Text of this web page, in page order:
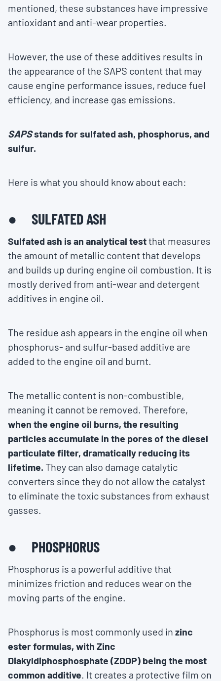
mentioned, these substances have impressive
antioxidant and anti-wear properties.
However, the use of these additives results in
the appearance of the SAPS content that may
cause engine performance issues, reduce fuel
efficiency, and increase gas emissions.
SAPSstands for sulfated ash, phosphorus, and
sulfur.
Here is what you should know about each:
● SULFATED ASH
Sulfated ash is an analytical testthat measures
the amount of metallic content that develops
and builds up during engine oil combustion. It is
mostly derived from anti-wear and detergent
additives in engine oil.
The residue ash appears in the engine oil when
phosphorus- and sulfur-based additive are
added to the engine oil and burnt.
The metallic content is non-combustible,
meaning it cannot be removed. Therefore,
when the engine oil burns, the resulting
particles accumulate in the pores of the diesel
particulate filter, dramatically reducing its
lifetime. They can also damage catalytic
converters since they do not allow the catalyst
to eliminate the toxic substances from exhaust
gasses.
● PHOSPHORUS
Phosphorus is a powerful additive that
minimizes friction and reduces wear on the
moving parts of the engine.
Phosphorus is most commonly used in zinc
ester formulas, with Zinc
Diakyldiphosphosphate (ZDDP) being the most
common additive. It creates a protective film on